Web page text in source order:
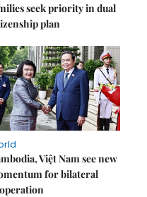
seek priority in dual
plan
Việt Nam see new
for bilateral